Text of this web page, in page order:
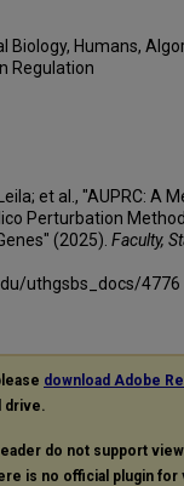
Humans,
Regulation
et al., "AUPRC: A
Perturbation
(2025). Faculty,
uthgsbs_docs/4776
download Adobe
drive.
do not support
is no official plugin for